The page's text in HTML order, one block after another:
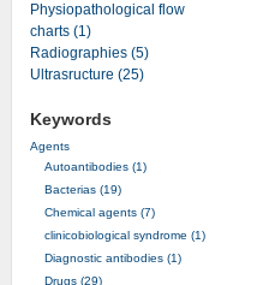
Physiopathological flow
charts (1)
Radiographies (5)
Ultrasructure (25)
Keywords
Agents
Autoantibodies (1)
Bacterias (19)
Chemical agents (7)
clinicobiological syndrome (1)
Diagnostic antibodies (1)
Drugs (29)